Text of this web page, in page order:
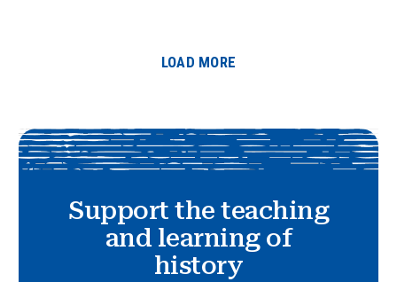
LOAD MORE
Support the teaching
and learning of
history